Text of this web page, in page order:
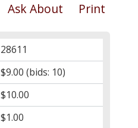
Print
Ask About
28611
$9.00 (bids: 10)
$10.00
$1.00